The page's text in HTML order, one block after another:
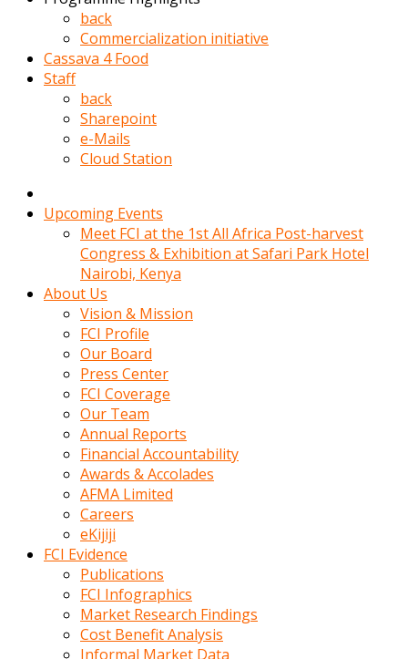
gittikten
sonra
hikayeleri
gecerek
gizlice
Hemsirelik
erotik
hikayeler
bulusma
back
Commercialization initiative
Cassava 4 Food
Staff
back
Sharepoint
e-Mails
Cloud Station
Upcoming Events
Meet FCI at the 1st All Africa Post-harvest
Congress & Exhibition at Safari Park Hotel
Nairobi, Kenya
About Us
Vision & Mission
FCI Profile
Our Board
Press Center
FCI Coverage
Our Team
Annual Reports
Financial Accountability
Awards & Accolades
AFMA Limited
Careers
eKijiji
FCI Evidence
Publications
FCI Infographics
Market Research Findings
Cost Benefit Analysis
Informal Market Data